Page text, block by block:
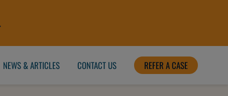
.
NEWS & ARTICLES CONTACT US REFER A CASE